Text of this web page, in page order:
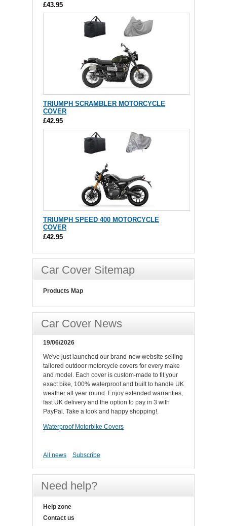
£43.95
TRIUMPH SCRAMBLER MOTORCYCLE
COVER
£42.95
TRIUMPH SPEED 400 MOTORCYCLE
COVER
£42.95
Car Cover Sitemap
Products Map
Car Cover News
19/06/2026
We've just launched our brand-new website selling
tailored outdoor motorcycle covers for every make
and model. Each cover is custom-made to fit your
exact bike, 100% waterproof and built to handle UK
weather all year round. Enjoy extended warranties,
fast UK delivery and the option to pay in 3 with
PayPal. Take a look and happy shopping!.
Waterproof Motorbike Covers
All news Subscribe
Need help?
Help zone
Contact us